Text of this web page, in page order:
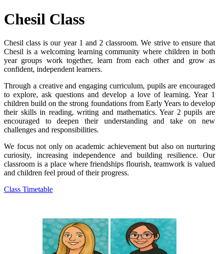
Chesil Class
Chesil class is our year 1 and 2 classroom. We strive to ensure that
Chesil is a welcoming learning community where children in both
year groups work together, learn from each other and grow as
confident, independent learners.
Through a creative and engaging curriculum, pupils are encouraged
to explore, ask questions and develop a love of learning. Year 1
children build on the strong foundations from Early Years to develop
their skills in reading, writing and mathematics. Year 2 pupils are
encouraged to deepen their understanding and take on new
challenges and responsibilities.
We focus not only on academic achievement but also on nurturing
curiosity, increasing independence and building resilience. Our
classroom is a place where friendships flourish, teamwork is valued
and children feel proud of their progress.
Class Timetable